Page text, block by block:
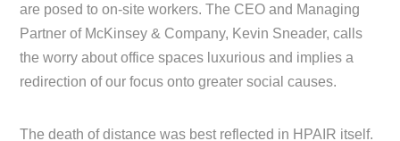
are posed to on-site workers. The CEO and Managing
Partner of McKinsey & Company, Kevin Sneader, calls
the worry about office spaces luxurious and implies a
redirection of our focus onto greater social causes.
The death of distance was best reflected in HPAIR itself.